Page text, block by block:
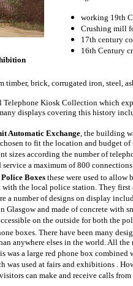
working 19th
Crushing mill
17th century
16th Century
brick, corrugated iron, steel,
Kiosk Collection which
displays covering this history
Automatic Exchange, the building
to fit the location and budget
sizes according the number of
a maximum of 800
Boxes these were used to allow
the local police station. They first
a number of designs on display
and made of concrete with
on the outside for both the
boxes. There have been many
anywhere elses in the world. All
was a large red phone box
used at fairs and exhibitions .
can make and receive calls